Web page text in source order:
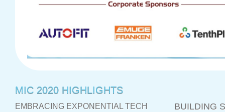
MIC 2020 HIGHLIGHTS
EMBRACING EXPONENTIAL TECH
BUILDING